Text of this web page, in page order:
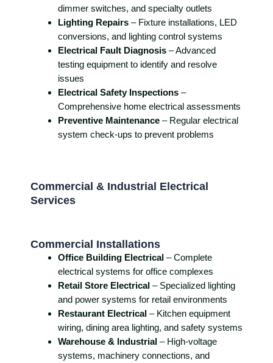
dimmer switches, and specialty outlets
Lighting Repairs – Fixture installations, LED
conversions, and lighting control systems
Electrical Fault Diagnosis – Advanced
testing equipment to identify and resolve
issues
Electrical Safety Inspections –
Comprehensive home electrical assessments
Preventive Maintenance – Regular electrical
system check-ups to prevent problems
Commercial & Industrial Electrical
Services
Commercial Installations
Office Building Electrical – Complete
electrical systems for office complexes
Retail Store Electrical – Specialized lighting
and power systems for retail environments
Restaurant Electrical – Kitchen equipment
wiring, dining area lighting, and safety systems
Warehouse & Industrial – High-voltage
systems, machinery connections, and